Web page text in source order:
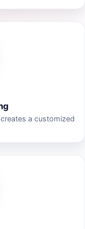
a customized